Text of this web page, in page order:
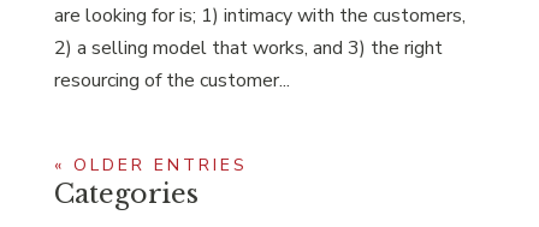
are looking for is; 1) intimacy with the customers,
2) a selling model that works, and 3) the right
resourcing of the customer...
« OLDER ENTRIES
Categories